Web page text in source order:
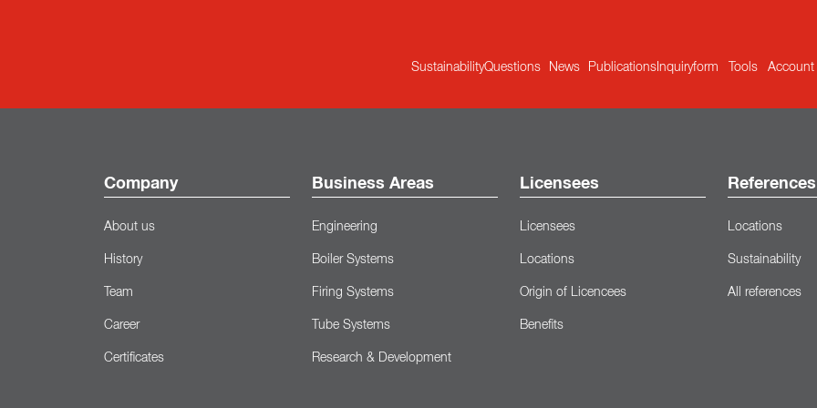
SustainabilityQuestions News Publications Inquiryform Tools Account
Company
About us
History
Team
Career
Certificates
Business Areas
Engineering
Boiler Systems
Firing Systems
Tube Systems
Research & Development
Licensees
Licensees
Locations
Origin of Licencees
Benefits
References
Locations
Sustainability
All references